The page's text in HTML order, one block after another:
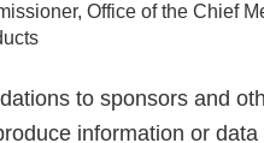
Office of the Chief
to sponsors and
information or